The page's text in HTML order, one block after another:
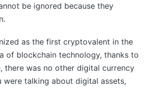
be ignored because they
as the first cryptovalent in the
of blockchain technology, thanks to
there was no other digital currency
talking about digital assets,